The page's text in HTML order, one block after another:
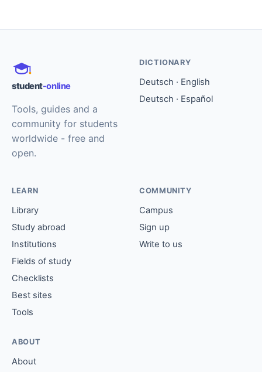
student-online
Tools, guides and a
community for students
worldwide - free and
open.
DICTIONARY
Deutsch · English
Deutsch · Español
LEARN
Library
Study abroad
Institutions
Fields of study
Checklists
Best sites
Tools
COMMUNITY
Campus
Sign up
Write to us
ABOUT
About